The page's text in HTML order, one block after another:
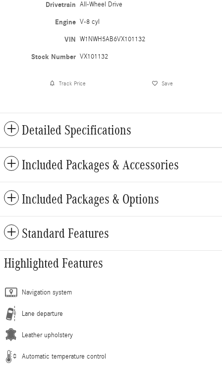
Drivetrain All-Wheel Drive
Engine V-8 cyl
VIN W1NWH5AB6VX101132
Stock Number VX101132
Track Price Save
Detailed Specifications
Included Packages & Accessories
Included Packages & Options
Standard Features
Highlighted Features
Navigation system
Lane departure
Leather upholstery
Automatic temperature control